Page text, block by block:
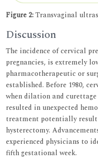
Figure 2:Transvaginal
Discussion
The incidence of cervical
pregnancies, is extremely
pharmacotherapeutic or
established. Before 1980,
when dilation and
resulted in unexpected
treatment potentially
hysterectomy.
experienced physicians to
fifth gestational week.